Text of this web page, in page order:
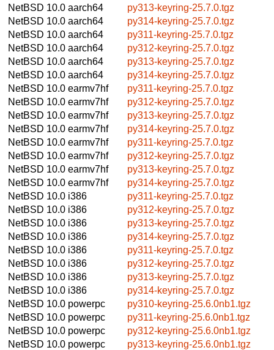
NetBSD 10.0 aarch64
py313-keyring-25.7.0.tgz
NetBSD 10.0 aarch64
py314-keyring-25.7.0.tgz
NetBSD 10.0 aarch64
py311-keyring-25.7.0.tgz
NetBSD 10.0 aarch64
py312-keyring-25.7.0.tgz
NetBSD 10.0 aarch64
py313-keyring-25.7.0.tgz
NetBSD 10.0 aarch64
py314-keyring-25.7.0.tgz
NetBSD 10.0 earmv7hf
py311-keyring-25.7.0.tgz
NetBSD 10.0 earmv7hf
py312-keyring-25.7.0.tgz
NetBSD 10.0 earmv7hf
py313-keyring-25.7.0.tgz
NetBSD 10.0 earmv7hf
py314-keyring-25.7.0.tgz
NetBSD 10.0 earmv7hf
py311-keyring-25.7.0.tgz
NetBSD 10.0 earmv7hf
py312-keyring-25.7.0.tgz
NetBSD 10.0 earmv7hf
py313-keyring-25.7.0.tgz
NetBSD 10.0 earmv7hf
py314-keyring-25.7.0.tgz
NetBSD 10.0 i386
py311-keyring-25.7.0.tgz
NetBSD 10.0 i386
py312-keyring-25.7.0.tgz
NetBSD 10.0 i386
py313-keyring-25.7.0.tgz
NetBSD 10.0 i386
py314-keyring-25.7.0.tgz
NetBSD 10.0 i386
py311-keyring-25.7.0.tgz
NetBSD 10.0 i386
py312-keyring-25.7.0.tgz
NetBSD 10.0 i386
py313-keyring-25.7.0.tgz
NetBSD 10.0 i386
py314-keyring-25.7.0.tgz
NetBSD 10.0 powerpc
py310-keyring-25.6.0nb1.tgz
NetBSD 10.0 powerpc
py311-keyring-25.6.0nb1.tgz
NetBSD 10.0 powerpc
py312-keyring-25.6.0nb1.tgz
NetBSD 10.0 powerpc
py313-keyring-25.6.0nb1.tgz